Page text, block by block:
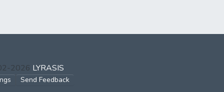
2026 LYRASIS
Send Feedback